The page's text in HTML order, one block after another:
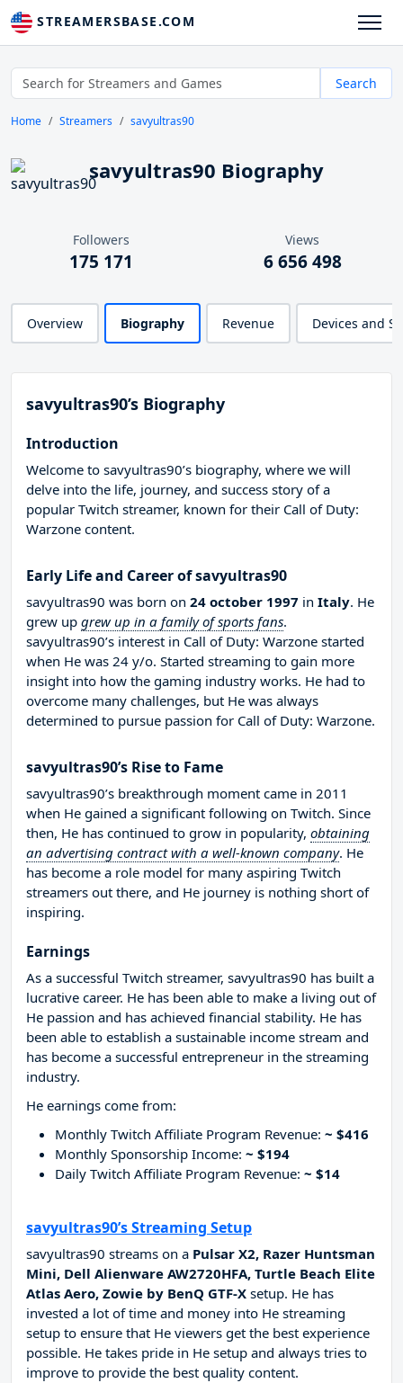
STREAMERSBASE.COM
Search
Home Streamers savyultras90
savyultras90 Biography
Followers
175 171
Views
6 656 498
Overview Biography Revenue Devices and
savyultras90’s Biography
Introduction
Welcome to savyultras90’s biography, where we will
delve into the life, journey, and success story of a
popular Twitch streamer, known for their Call of Duty:
Warzone content.
Early Life and Career of savyultras90
savyultras90 was born on 24 october 1997 in Italy. He
grew up grew up in a family of sports fans.
savyultras90’s interest in Call of Duty: Warzone started
when He was 24 y/o. Started streaming to gain more
insight into how the gaming industry works. He had to
overcome many challenges, but He was always
determined to pursue passion for Call of Duty: Warzone.
savyultras90’s Rise to Fame
savyultras90’s breakthrough moment came in 2011
when He gained a significant following on Twitch. Since
then, He has continued to grow in popularity, obtaining
an advertising contract with a well-known company. He
has become a role model for many aspiring Twitch
streamers out there, and He journey is nothing short of
inspiring.
Earnings
As a successful Twitch streamer, savyultras90 has built a
lucrative career. He has been able to make a living out of
He passion and has achieved financial stability. He has
been able to establish a sustainable income stream and
has become a successful entrepreneur in the streaming
industry.
He earnings come from:
Monthly Twitch Affiliate Program Revenue: ~ $416
Monthly Sponsorship Income: ~ $194
Daily Twitch Affiliate Program Revenue: ~ $14
savyultras90’s Streaming Setup
savyultras90 streams on a Pulsar X2, Razer Huntsman
Mini, Dell Alienware AW2720HFA, Turtle Beach Elite
Atlas Aero, Zowie by BenQ GTF-X setup. He has
invested a lot of time and money into He streaming
setup to ensure that He viewers get the best experience
possible. He takes pride in He setup and always tries to
improve to provide the best quality content.